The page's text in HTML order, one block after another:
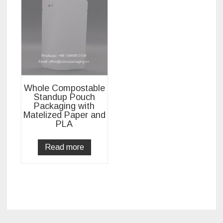
Whole Compostable
Standup Pouch
Packaging with
Matelized Paper and
PLA
Read more